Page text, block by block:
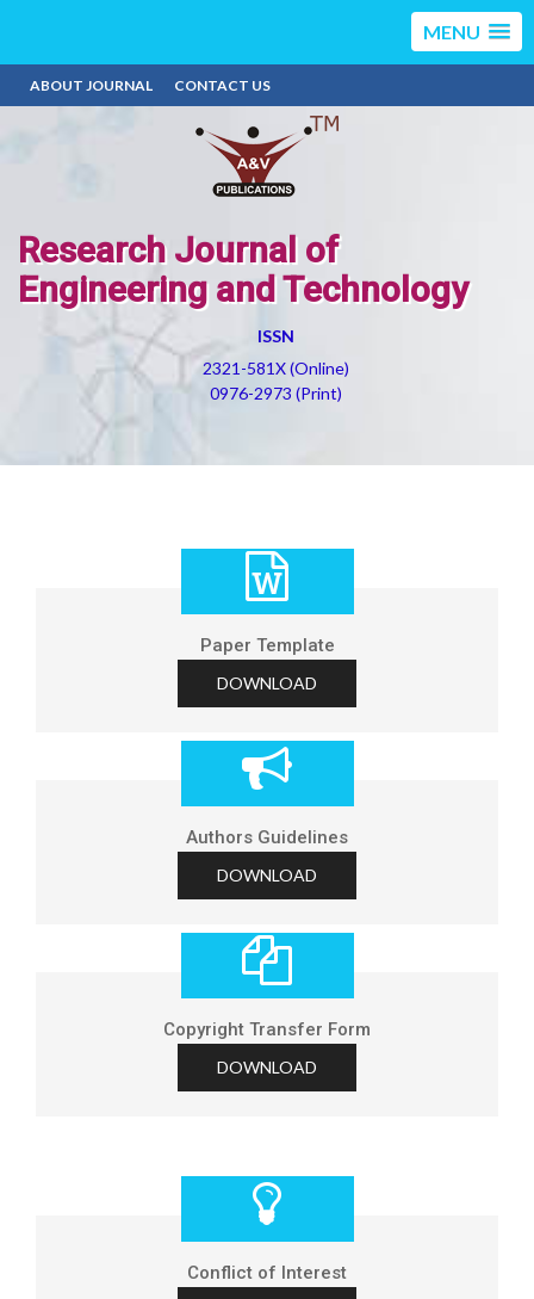
MENU
ABOUT JOURNAL CONTACT US
Research Journal of
Engineering and Technology
ISSN
2321-581X (Online)
0976-2973 (Print)
Paper Template
DOWNLOAD
Authors Guidelines
DOWNLOAD
Copyright Transfer Form
DOWNLOAD
Conflict of Interest